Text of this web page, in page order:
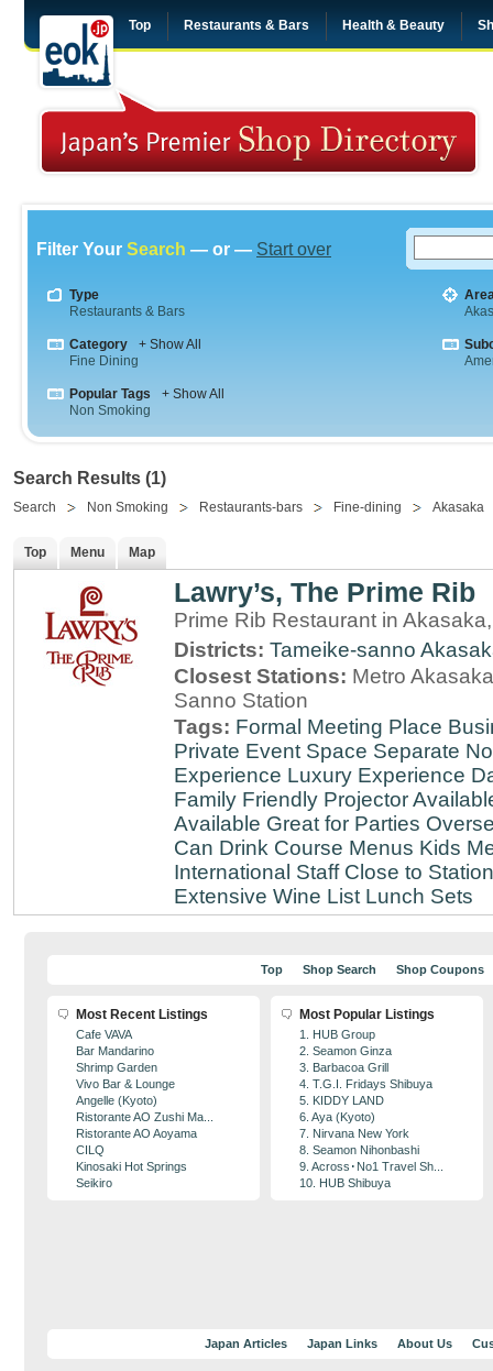
Top Restaurants & Bars Health & Beauty
Filter Your Search — or — Start over
Type
Restaurants & Bars
Category
+ Show All
Fine Dining
Popular Tags
+ Show All
Non Smoking
Search Results (1)
Search Non Smoking Restaurants-bars Fine-dining Akasaka
Top Menu Map
Lawry’s, The Prime Rib
Prime Rib Restaurant in
Districts: Tameike-sanno
Closest Stations: Metro
Sanno Station
Tags: Formal Meeting Place
Private Event Space Separate
Experience Luxury Experience
Family Friendly Projector
Available Great for Parties
Can Drink Course Menus Kids
International Staff Close to Station
Extensive Wine List Lunch Sets
Top Shop Search Shop Coupons
Most Recent Listings
Cafe VAVA
Bar Mandarino
Shrimp Garden
Vivo Bar & Lounge
Angelle (Kyoto)
Ristorante AO Zushi Ma...
Ristorante AO Aoyama
CILQ
Kinosaki Hot Springs
Seikiro
Most Popular Listings
1. HUB Group
2. Seamon Ginza
3. Barbacoa Grill
4. T.G.I. Fridays Shibuya
5. KIDDY LAND
6. Aya (Kyoto)
7. Nirvana New York
8. Seamon Nihonbashi
9. Across･No1 Travel Sh...
10. HUB Shibuya
Japan Articles Japan Links About Us